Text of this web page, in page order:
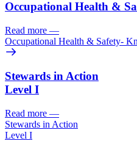
Occupational Health &
Read more —
Occupational Health & Safety-
Stewards in Action
Level I
Read more —
Stewards in Action
Level I